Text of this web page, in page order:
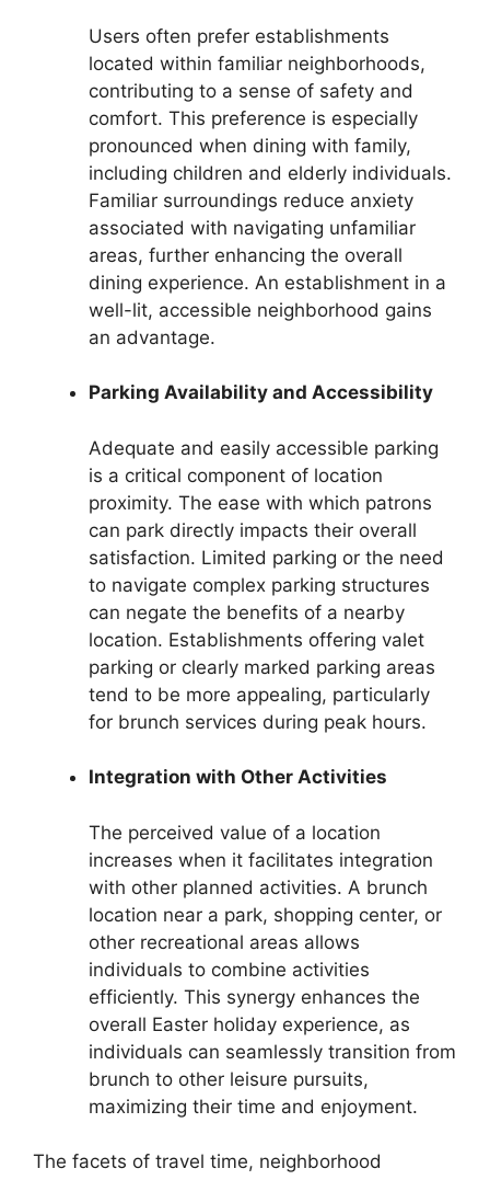
Users often prefer establishments
located within familiar neighborhoods,
contributing to a sense of safety and
comfort. This preference is especially
pronounced when dining with family,
including children and elderly individuals.
Familiar surroundings reduce anxiety
associated with navigating unfamiliar
areas, further enhancing the overall
dining experience. An establishment in a
well-lit, accessible neighborhood gains
an advantage.
Parking Availability and Accessibility
Adequate and easily accessible parking
is a critical component of location
proximity. The ease with which patrons
can park directly impacts their overall
satisfaction. Limited parking or the need
to navigate complex parking structures
can negate the benefits of a nearby
location. Establishments offering valet
parking or clearly marked parking areas
tend to be more appealing, particularly
for brunch services during peak hours.
Integration with Other Activities
The perceived value of a location
increases when it facilitates integration
with other planned activities. A brunch
location near a park, shopping center, or
other recreational areas allows
individuals to combine activities
efficiently. This synergy enhances the
overall Easter holiday experience, as
individuals can seamlessly transition from
brunch to other leisure pursuits,
maximizing their time and enjoyment.
The facets of travel time, neighborhood